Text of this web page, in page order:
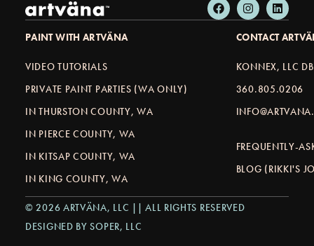
PAINT WITH ARTVÄNA
VIDEO TUTORIALS
PRIVATE PAINT PARTIES (WA ONLY)
IN THURSTON COUNTY, WA
IN PIERCE COUNTY, WA
IN KITSAP COUNTY, WA
IN KING COUNTY, WA
CONTACT
KONNEX, LLC
360.805.0206
FREQUENTLY-
BLOG (RIKKI'S
© 2026 ARTVÄNA, LLC || ALL RIGHTS RESERVED
DESIGNED BY SOPER, LLC